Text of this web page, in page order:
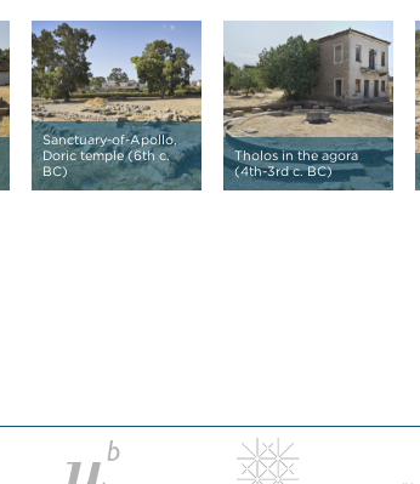
Sanctuary-of-Apollo,
Doric temple (6th c.
BC)
Tholos in the agora
(4th-3rd c. BC)